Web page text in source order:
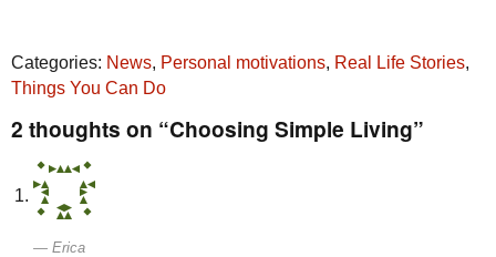
Categories: News, Personal motivations, Real Life Stories,
Things You Can Do
2 thoughts on “Choosing Simple Living”
Erica